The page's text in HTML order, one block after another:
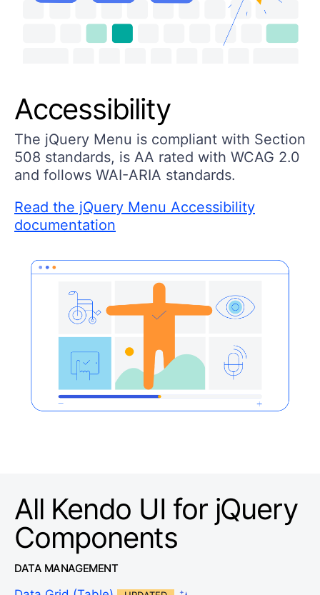
Accessibility
The jQuery Menu is compliant with Section
508 standards, is AA rated with WCAG 2.0
and follows WAI-ARIA standards.
Read the jQuery Menu Accessibility
documentation
All Kendo UI for jQuery
Components
DATA MANAGEMENT